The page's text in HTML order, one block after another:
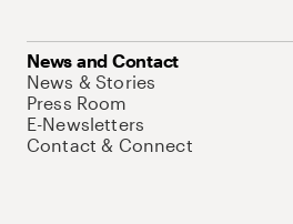
News and Contact
News & Stories
Press Room
E-Newsletters
Contact & Connect